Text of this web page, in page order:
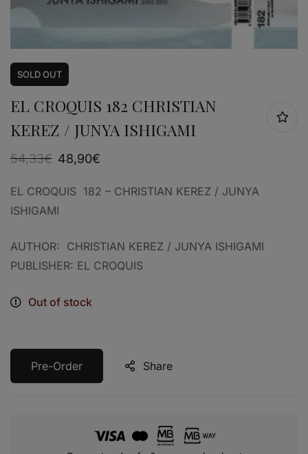
SOLDOUT
EL CROQUIS 182 CHRISTIAN
KEREZ / JUNYA ISHIGAMI
54,33€ 48,90€
EL CROQUIS 182 – CHRISTIAN KEREZ / JUNYA
ISHIGAMI
AUTHOR: CHRISTIAN KEREZ / JUNYA ISHIGAMI
PUBLISHER: EL CROQUIS
Out of stock
Pre-Order Share